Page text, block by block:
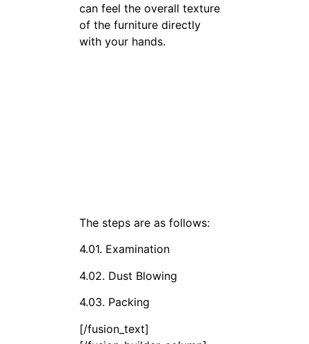
can feel the overall texture
of the furniture directly
with your hands.
The steps are as follows:
4.01. Examination
4.02. Dust Blowing
4.03. Packing
[/fusion_text]